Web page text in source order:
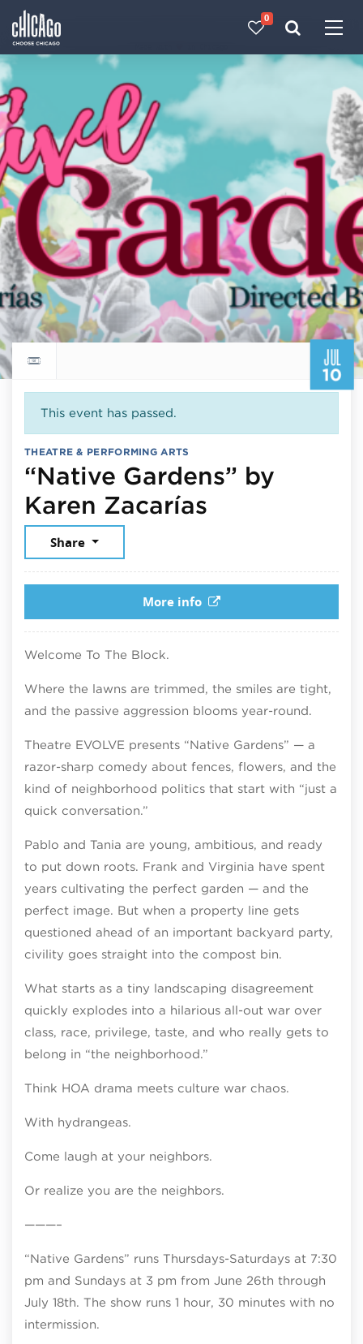
0
JUL
10
Return to events calendar
This event has passed.
THEATRE & PERFORMING ARTS
“Native Gardens” by
Karen Zacarías
Share
More info
Welcome To The Block.
Where the lawns are trimmed, the smiles are tight,
and the passive aggression blooms year-round.
Theatre EVOLVE presents “Native Gardens” — a
razor-sharp comedy about fences, flowers, and the
kind of neighborhood politics that start with “just a
quick conversation.”
Pablo and Tania are young, ambitious, and ready
to put down roots. Frank and Virginia have spent
years cultivating the perfect garden — and the
perfect image. But when a property line gets
questioned ahead of an important backyard party,
civility goes straight into the compost bin.
What starts as a tiny landscaping disagreement
quickly explodes into a hilarious all-out war over
class, race, privilege, taste, and who really gets to
belong in “the neighborhood.”
Think HOA drama meets culture war chaos.
With hydrangeas.
Come laugh at your neighbors.
Or realize you are the neighbors.
———–
“Native Gardens” runs Thursdays-Saturdays at 7:30
pm and Sundays at 3 pm from June 26th through
July 18th. The show runs 1 hour, 30 minutes with no
intermission.